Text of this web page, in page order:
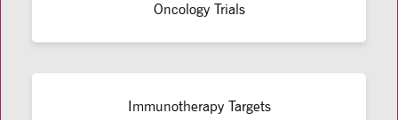
Oncology Trials
Immunotherapy Targets